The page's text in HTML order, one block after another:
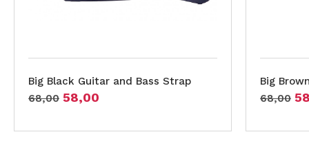
Big Black Guitar and Bass Strap
68,00 58,00
Big
68,00